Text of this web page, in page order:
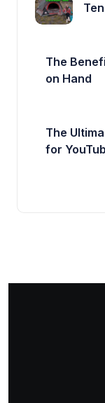
The
on Hand
The
for